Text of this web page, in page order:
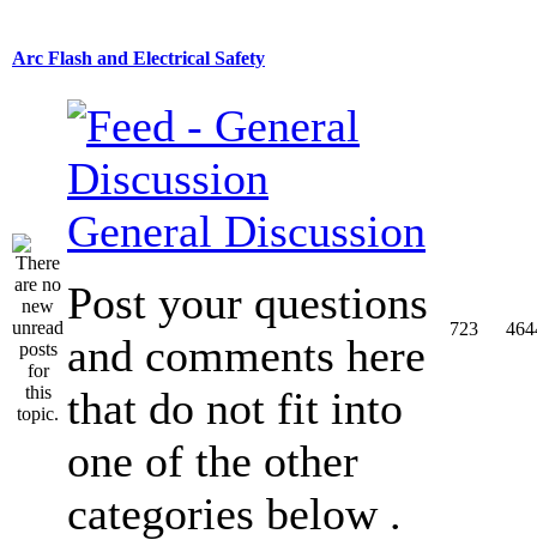
Arc Flash and Electrical Safety
General Discussion
Post your questions
and comments here
that do not fit into
one of the other
categories below .
723